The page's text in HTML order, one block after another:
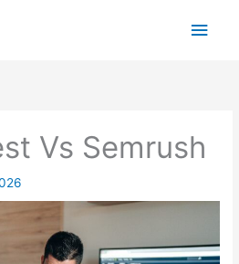
Main
Vs Semrush